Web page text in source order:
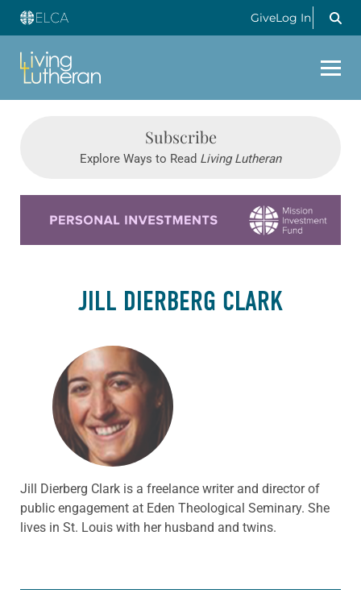
GiveLog In
Subscribe
Explore Ways to Read Living Lutheran
JILL DIERBERG CLARK
Jill Dierberg Clark is a freelance writer and director of
public engagement at Eden Theological Seminary. She
lives in St. Louis with her husband and twins.